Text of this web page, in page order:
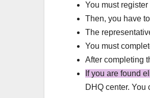
You must
Then, you have
The
You must
After completing
If you are found
DHQ center.